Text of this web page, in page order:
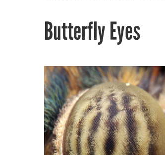
Butterfly Eyes